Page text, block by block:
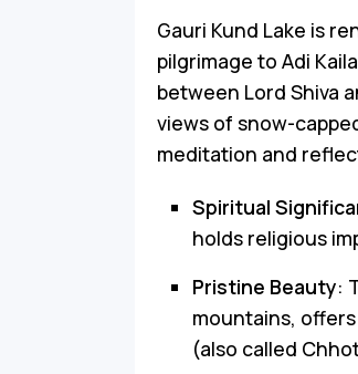
Gauri Kund Lake is
pilgrimage to Adi
between Lord Shiva
views of snow-
meditation and
Spiritual
holds religious
Pristine Beauty:
mountains,
(also called